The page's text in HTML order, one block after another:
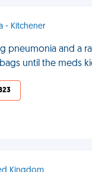
- Kitchener
pneumonia and a
until the meds